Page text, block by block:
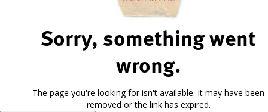
Sorry, something went
wrong.
The page you're looking for isn't available. It may have been
removed or the link has expired.